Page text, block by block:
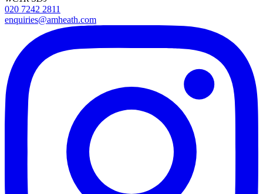
020 7242 2811
enquiries@amheath.com